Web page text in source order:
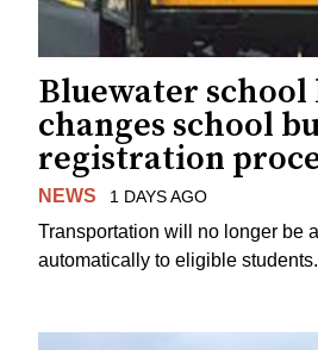
Bluewater school
changes school
registration
NEWS 1 DAYS AGO
Transportation will no longer be
automatically to eligible students.